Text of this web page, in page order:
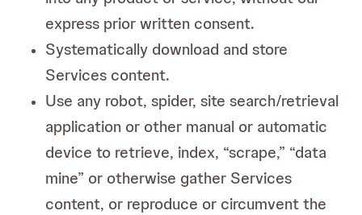
express prior written consent.
Systematically download and store
Services content.
Use any robot, spider, site search/retrieval
application or other manual or automatic
device to retrieve, index, “scrape,” “data
mine” or otherwise gather Services
content, or reproduce or circumvent the